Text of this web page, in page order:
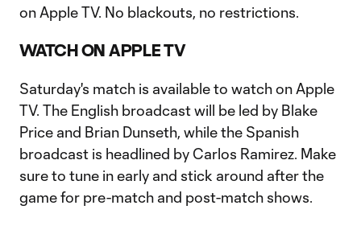
on Apple TV. No blackouts, no restrictions.
WATCH ON APPLE TV
Saturday's match is available to watch on Apple
TV. The English broadcast will be led by Blake
Price and Brian Dunseth, while the Spanish
broadcast is headlined by Carlos Ramirez. Make
sure to tune in early and stick around after the
game for pre-match and post-match shows.